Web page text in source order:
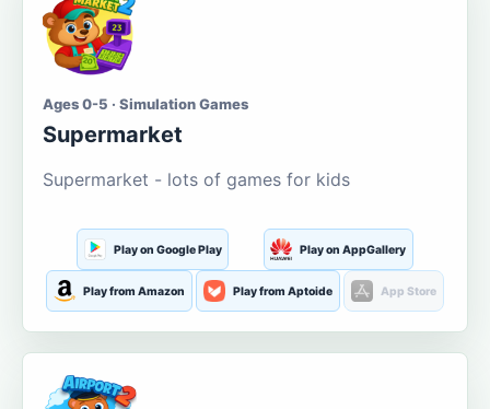
Ages 0-5 · Simulation Games
Supermarket
Supermarket - lots of games for kids
Play on Google Play Play on AppGallery
Play from Amazon Play from Aptoide App Store